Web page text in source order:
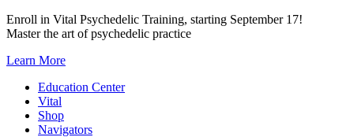
Skip
to
Enroll in Vital Psychedelic Training, starting September 17!
Master the art of psychedelic practice
Learn More
Education Center
Vital
Shop
Navigators